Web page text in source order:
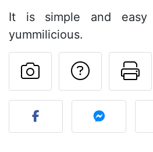
It is simple and easy
yummilicious.
Ask
Post your